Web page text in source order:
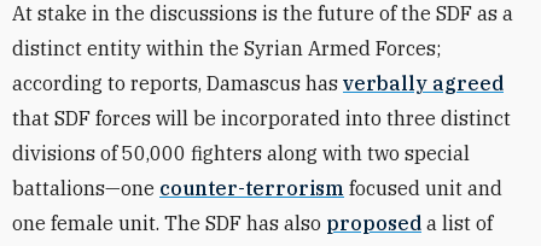
At stake in the discussions is the future of the SDF as a
distinct entity within the Syrian Armed Forces;
according to reports, Damascus has verbally agreed
that SDF forces will be incorporated into three distinct
divisions of 50,000 fighters along with two special
battalions—one counter-terrorism focused unit and
one female unit. The SDF has also proposed a list of